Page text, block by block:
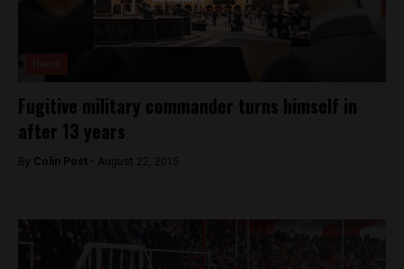
Fugitive military commander turns himself in
after 13 years
By Colin Post - August 22, 2015